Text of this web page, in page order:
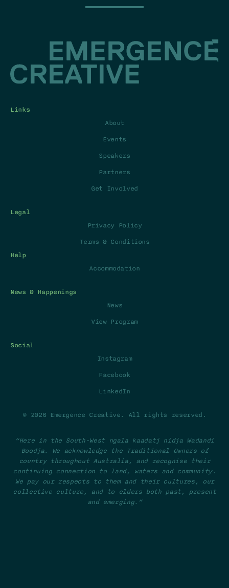
Links
About
Events
Speakers
Partners
Get Involved
Legal
Privacy Policy
Terms & Conditions
Help
Accommodation
News & Happenings
News
View Program
Social
Instagram
Facebook
LinkedIn
© 2026 Emergence Creative. All rights reserved.
“Here in the South-West ngala kaadatj nidja Wadandi
Boodja. We acknowledge the Traditional Owners of
country throughout Australia, and recognise their
continuing connection to land, waters and community.
We pay our respects to them and their cultures, our
collective culture, and to elders both past, present
and emerging.”